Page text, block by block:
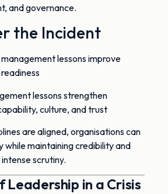
and governance.
the Incident
lessons improve
lessons strengthen
culture, and trust
are aligned, organisations can
while maintaining credibility and
scrutiny.
Leadership in a Crisis